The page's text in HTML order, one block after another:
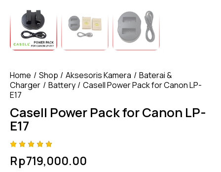
Home Shop Aksesoris Kamera
Baterai &
Charger
Battery
Casell Power Pack for Canon LP-
E17
Casell Power Pack for Canon LP-
E17
5.00out
of 5
Rp719,000.00